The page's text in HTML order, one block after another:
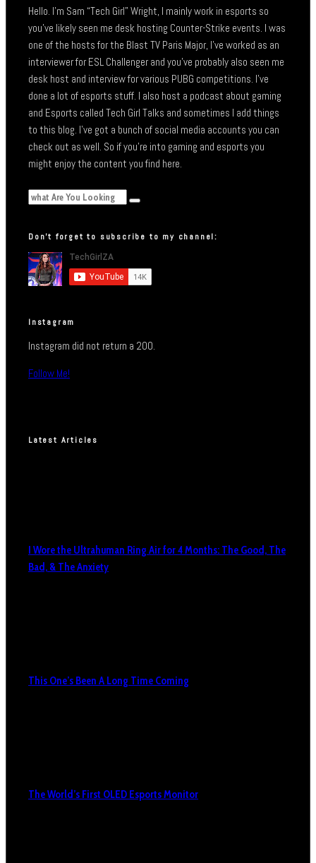
Hello. I’m Sam “Tech Girl” Wright, I mainly work in esports so
you’ve likely seen me desk hosting Counter-Strike events. I was
one of the hosts for the Blast TV Paris Major, I’ve worked as an
interviewer for ESL Challenger and you’ve probably also seen me
desk host and interview for various PUBG competitions. I’ve
done a lot of esports stuff. I also host a podcast about gaming
and Esports called Tech Girl Talks and sometimes I add things
to this blog. I’ve got a bunch of social media accounts you can
check out as well. So if you’re into gaming and esports you
might enjoy the content you find here.
Don’t forget to subscribe to my channel:
Instagram
Instagram did not return a 200.
Follow Me!
Latest Articles
I Wore the Ultrahuman Ring Air for 4 Months: The Good, The
Bad, & The Anxiety
This One’s Been A Long Time Coming
The World’s First OLED Esports Monitor